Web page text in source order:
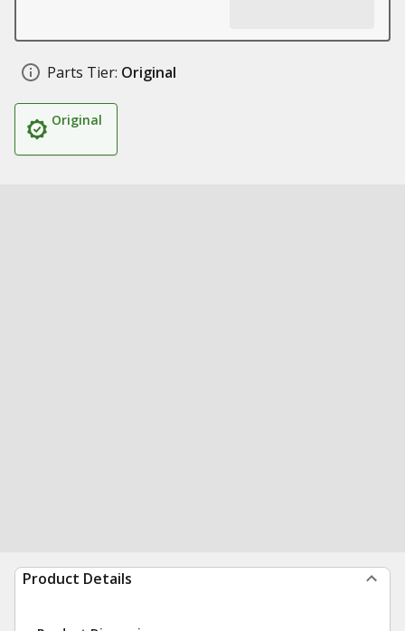
Parts Tier: Original
Original
Product Details